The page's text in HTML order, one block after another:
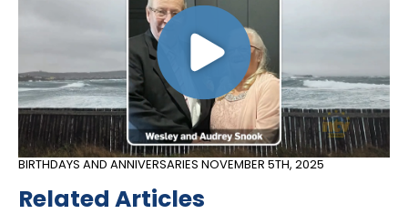
BIRTHDAYS AND ANNIVERSARIES NOVEMBER 5TH, 2025
Related Articles